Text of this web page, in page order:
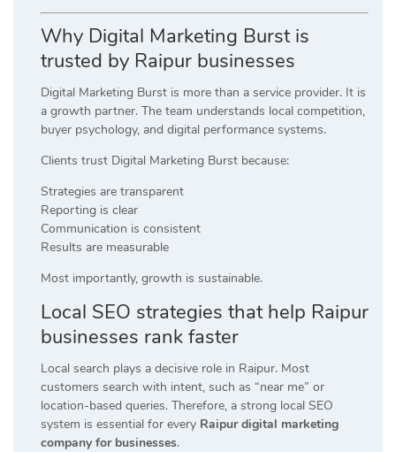
Why Digital Marketing Burst is
trusted by Raipur businesses
Digital Marketing Burst is more than a service provider. It is
a growth partner. The team understands local competition,
buyer psychology, and digital performance systems.
Clients trust Digital Marketing Burst because:
Strategies are transparent
Reporting is clear
Communication is consistent
Results are measurable
Most importantly, growth is sustainable.
Local SEO strategies that help Raipur
businesses rank faster
Local search plays a decisive role in Raipur. Most
customers search with intent, such as “near me” or
location-based queries. Therefore, a strong local SEO
system is essential for every Raipur digital marketing
company for businesses.